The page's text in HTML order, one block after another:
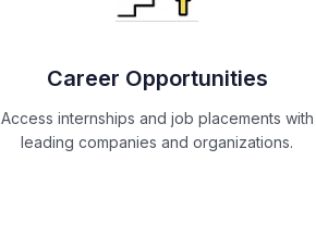
Career Opportunities
Access internships and job placements with
leading companies and organizations.